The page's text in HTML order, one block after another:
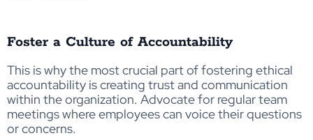
Foster a Culture of Accountability
This is why the most crucial part of fostering ethical
accountability is creating trust and communication
within the organization. Advocate for regular team
meetings where employees can voice their questions
or concerns.